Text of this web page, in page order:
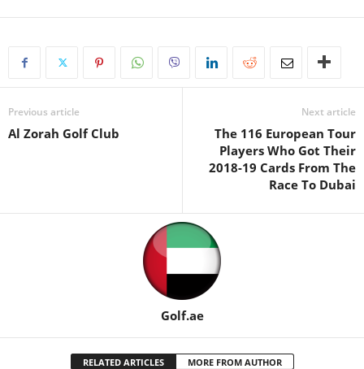
Previous article
Al Zorah Golf Club
Next article
The 116 European Tour
Players Who Got Their
2018-19 Cards From The
Race To Dubai
Golf.ae
RELATED ARTICLES MORE FROM AUTHOR